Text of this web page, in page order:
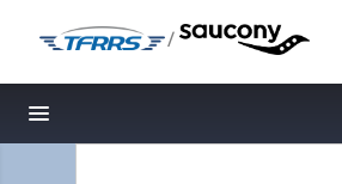
/
Toggle navigation